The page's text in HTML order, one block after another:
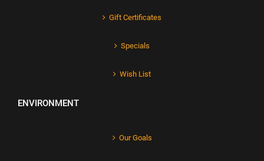
Gift Certificates
Specials
Wish List
ENVIRONMENT
Our Goals